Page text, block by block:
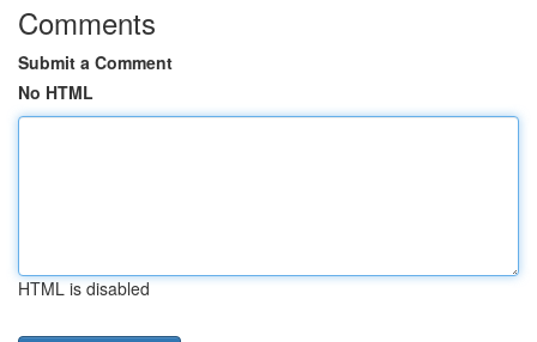
Comments
Submit a Comment
No HTML
HTML is disabled